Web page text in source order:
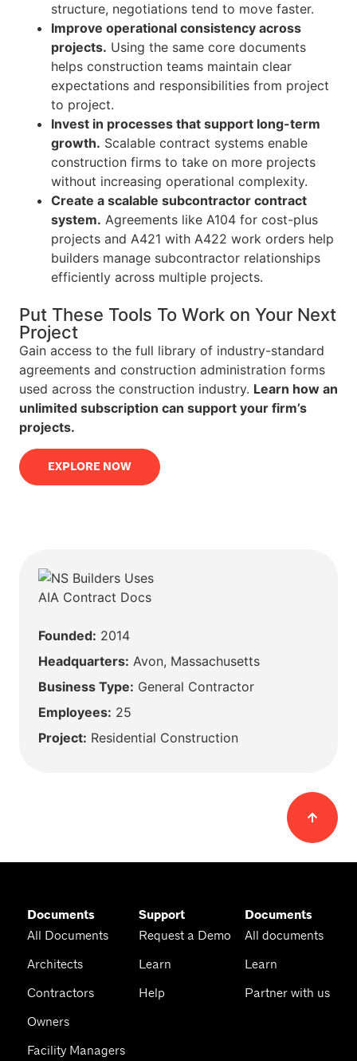
structure, negotiations tend to move faster.
Improve operational consistency across
projects. Using the same core documents
helps construction teams maintain clear
expectations and responsibilities from project
to project.
Invest in processes that support long-term
growth. Scalable contract systems enable
construction firms to take on more projects
without increasing operational complexity.
Create a scalable subcontractor contract
system. Agreements like A104 for cost-plus
projects and A421 with A422 work orders help
builders manage subcontractor relationships
efficiently across multiple projects.
Put These Tools To Work on Your Next
Project​
Gain access to the full library of industry-standard
agreements and construction administration forms
used across the construction industry. Learn how an
unlimited subscription can support your firm’s
projects.
EXPLORE NOW
Founded: 2014
Headquarters: Avon, Massachusetts
Business Type: General Contractor
Employees: 25
Project: Residential Construction
Documents
All Documents
Architects
Contractors
Owners
Facility Managers
Support
Request a Demo
Learn
Help
Documents
All documents
Learn
Partner with us